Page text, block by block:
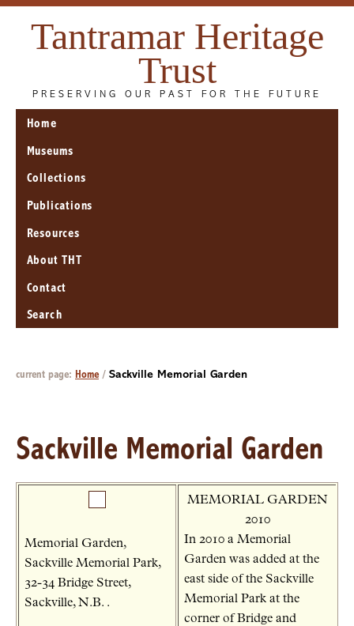
Tantramar Heritage
Trust
PRESERVING OUR PAST FOR THE FUTURE
Home
Museums
Collections
Publications
Resources
About THT
Contact
Search
current page: Home/ Sackville Memorial Garden
Sackville Memorial Garden
Memorial Garden,
Sackville Memorial Park,
32-34 Bridge Street,
Sackville, N.B. .
MEMORIAL GARDEN
2010
In 2010 a Memorial
Garden was added at the
east side of the Sackville
Memorial Park at the
corner of Bridge and